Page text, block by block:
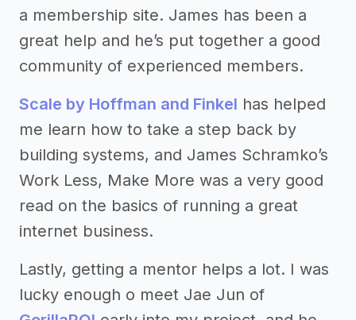
a membership site. James has been a
great help and he’s put together a good
community of experienced members.
Scale by Hoffman and Finkel has helped
me learn how to take a step back by
building systems, and James Schramko’s
Work Less, Make More was a very good
read on the basics of running a great
internet business.
Lastly, getting a mentor helps a lot. I was
lucky enough o meet Jae Jun of